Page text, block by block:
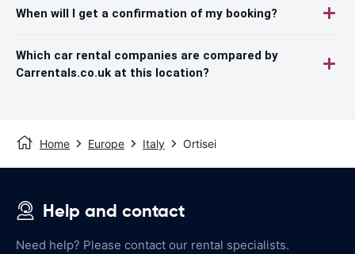
When will I get a confirmation of my booking?
Which car rental companies are compared by
Carrentals.co.uk at this location?
Home Europe Italy Ortisei
Help and contact
Need help? Please contact our rental specialists.